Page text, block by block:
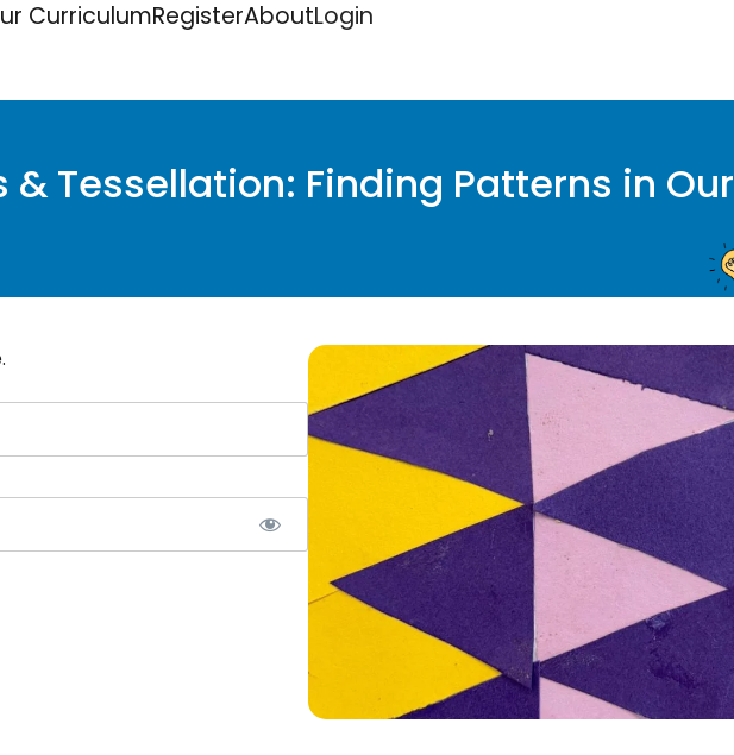
CurriculumRegisterAboutLogin
& Tessellation: Finding Patterns in Our